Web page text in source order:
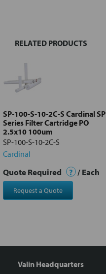
Select
Add
selected
to cart
RELATED PRODUCTS
SP-100-S-10-2C-S Cardinal SP
Series Filter Cartridge PO
2.5x10 100um
SP-100-S-10-2C-S
Cardinal
Quote Required ? / Each
Request a Quote
Valin Headquarters